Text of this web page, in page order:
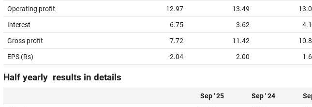
Operating profit 12.97 13.49
Interest 6.75 3.62
Gross profit 7.72 11.42
EPS (Rs) -2.04 2.00
Half yearly results in details
Sep ' 25 Sep ' 24